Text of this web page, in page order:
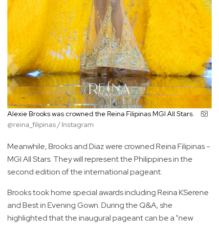
Alexie Brooks was crowned the Reina Filipinas MGI All Stars.
@reina_filipinas / Instagram
Meanwhile, Brooks and Diaz were crowned Reina Filipinas -
MGI All Stars. They will represent the Philippines in the
second edition of the international pageant.
Brooks took home special awards including Reina KSerene
and Best in Evening Gown. During the Q&A, she
highlighted that the inaugural pageant can be a "new